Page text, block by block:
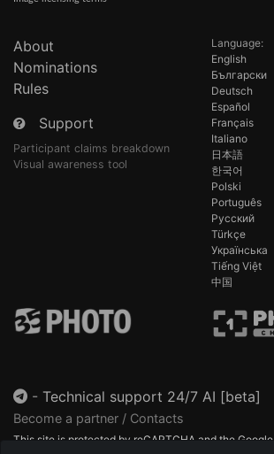
About
Nominations
Rules
Support
Participant claims breakdown
Visual awareness tool
Language:
English
Български
Deutsch
Español
Français
Italiano
日本語
한국어
Polski
Português
Русский
Türkçe
Українська
Tiếng Việt
中国
- Technical support 24/7 AI [beta]
Become a partner / Contacts
This site is protected by reCAPTCHA and the Google